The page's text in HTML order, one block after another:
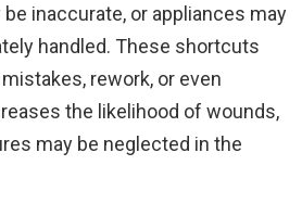
inaccurate, or appliances may
handled. These shortcuts
rework, or even
the likelihood of wounds,
may be neglected in the